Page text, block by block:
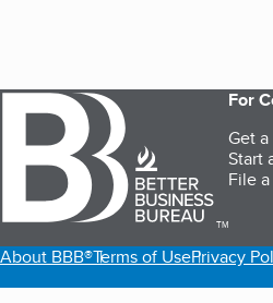
TM
For
Get
Start
File
About BBB®Terms of UsePrivacy